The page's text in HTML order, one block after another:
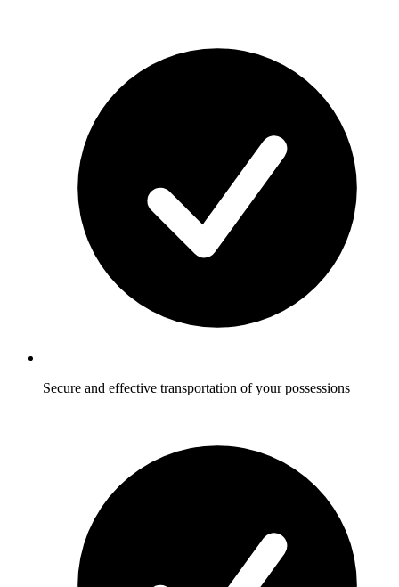
Secure and effective transportation of your possessions